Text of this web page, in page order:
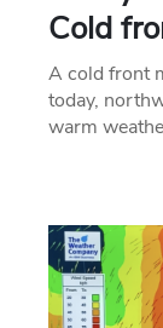
Cold
A cold front
today,
warm